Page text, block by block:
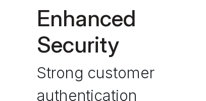
Enhanced
Security
Strong customer
authentication